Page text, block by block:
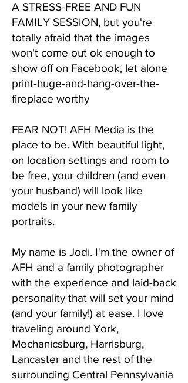
A STRESS-FREE AND FUN
FAMILY SESSION, but you're
totally afraid that the images
won't come out ok enough to
show off on Facebook, let alone
print-huge-and-hang-over-the-
fireplace worthy
​FEAR NOT! AFH Media is the
place to be. With beautiful light,
on location settings and room to
be free, your children (and even
your husband) will look like
models in your new family
portraits.
My name is Jodi. I'm the owner of
AFH and a family photographer
with the experience and laid-back
personality that will set your mind
(and your family!) at ease. I love
traveling around York,
Mechanicsburg, Harrisburg,
Lancaster and the rest of the
surrounding Central Pennsylvania